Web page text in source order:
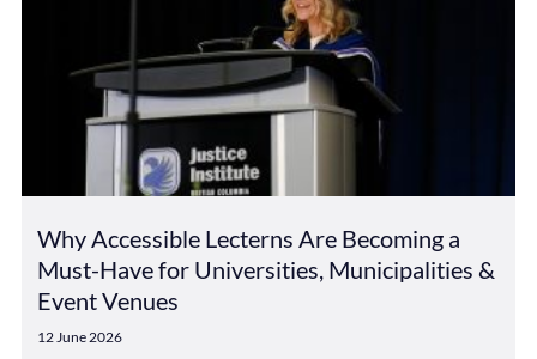
Why Accessible Lecterns Are Becoming a
Must-Have for Universities, Municipalities &
Event Venues
12 June 2026